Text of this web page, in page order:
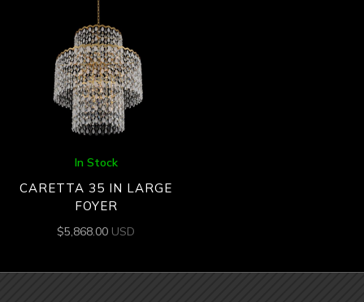
In Stock
CARETTA 35 IN LARGE
FOYER
$5,868.00 USD